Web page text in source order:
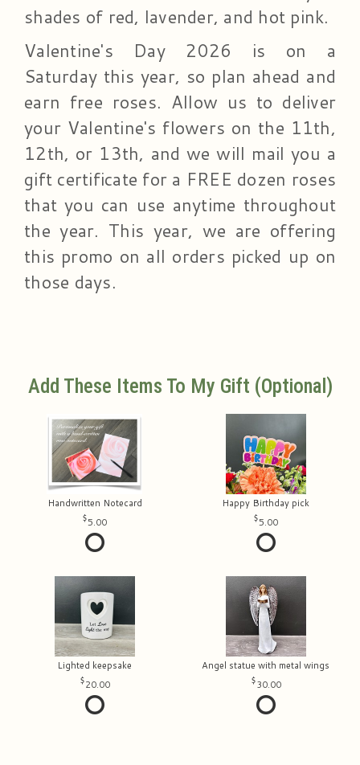
shades of red, lavender, and hot pink.
Valentine's Day 2026 is on a
Saturday this year, so plan ahead and
earn free roses. Allow us to deliver
your Valentine's flowers on the 11th,
12th, or 13th, and we will mail you a
gift certificate for a FREE dozen roses
that you can use anytime throughout
the year. This year, we are offering
this promo on all orders picked up on
those days.
Add These Items To My Gift (optional)
Handwritten Notecard
5.00
Happy Birthday pick
5.00
Lighted keepsake
20.00
Angel statue with metal wings
30.00